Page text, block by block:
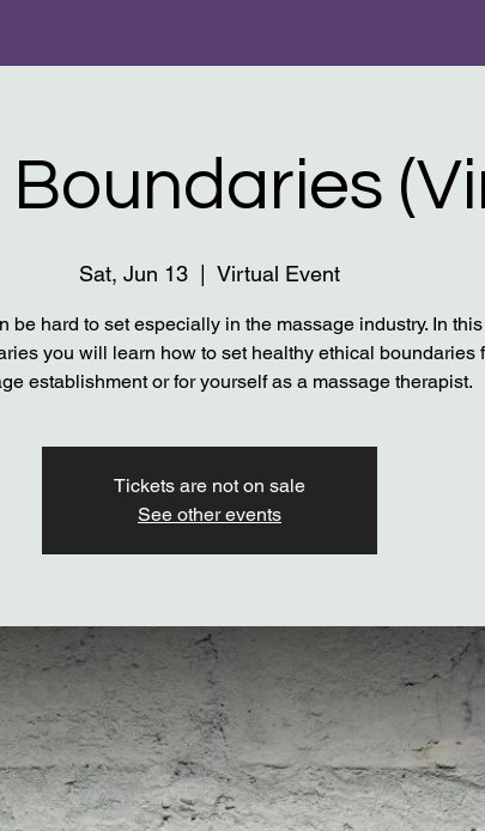
Sat, Jun 13 Virtual Event
be hard to set especially in the massage industry. In
you will learn how to set healthy ethical boundaries
establishment or for yourself as a massage therapist.
Tickets are not on sale
See other events